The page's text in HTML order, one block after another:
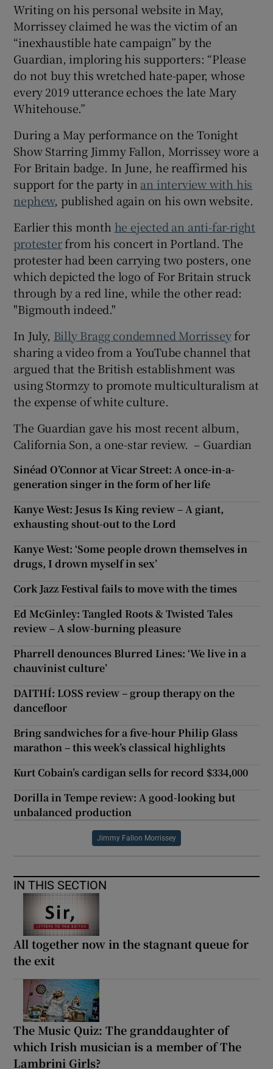
Show Sponsored sub sections
Writing on his personal website in May,
Morrissey claimed he was the victim of an
“inexhaustible hate campaign” by the
Guardian, imploring his supporters: “Please
do not buy this wretched hate-paper, whose
every 2019 utterance echoes the late Mary
Whitehouse.”
During a May performance on the Tonight
Show Starring Jimmy Fallon, Morrissey wore a
For Britain badge. In June, he reaffirmed his
support for the party in an interview with his
nephew, published again on his own website.
Earlier this month he ejected an anti-far-right
protesterfrom his concert in Portland. The
protester had been carrying two posters, one
which depicted the logo of For Britain struck
through by a red line, while the other read:
"Bigmouth indeed."
In July, Billy Bragg condemned Morrisseyfor
sharing a video from a YouTube channel that
argued that the British establishment was
using Stormzy to promote multiculturalism at
the expense of white culture.
The Guardian gave his most recent album,
California Son, a one-star review. – Guardian
Sinéad O’Connor at Vicar Street: A once-in-a-
generation singer in the form of her life
Kanye West: Jesus Is King review – A giant,
exhausting shout-out to the Lord
Kanye West: ‘Some people drown themselves in
drugs, I drown myself in sex’
Cork Jazz Festival fails to move with the times
Ed McGinley: Tangled Roots & Twisted Tales
review – A slow-burning pleasure
Pharrell denounces Blurred Lines: ‘We live in a
chauvinist culture’
DAITHÍ: LOSS review – group therapy on the
dancefloor
Bring sandwiches for a five-hour Philip Glass
marathon – this week’s classical highlights
Kurt Cobain’s cardigan sells for record $334,000
Dorilla in Tempe review: A good-looking but
unbalanced production
Jimmy Fallon Morrissey
IN THIS SECTION
All together now in the stagnant queue for
the exit
The Music Quiz: The granddaughter of
which Irish musician is a member of The
Lambrini Girls?